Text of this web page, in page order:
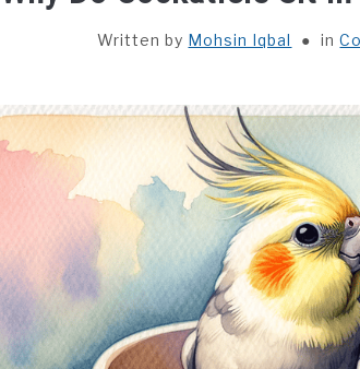
Written by Mohsin Iqbal in